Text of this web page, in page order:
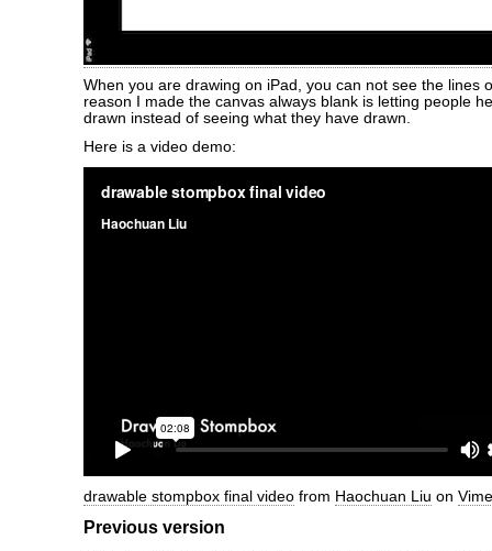
When you are drawing on iPad, you can not see the lines
reason I made the canvas always blank is letting people
drawn instead of seeing what they have drawn.
Here is a video demo:
drawable stompbox final video from Haochuan Liu on
Previous version